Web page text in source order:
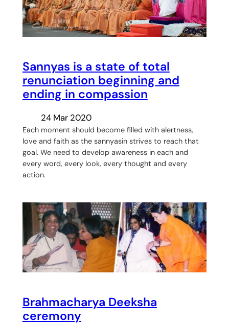
Sannyas is a state of total
renunciation beginning and
ending in compassion
24 Mar 2020
Each moment should become filled with alertness,
love and faith as the sannyasin strives to reach that
goal. We need to develop awareness in each and
every word, every look, every thought and every
action.
Brahmacharya Deeksha
ceremony